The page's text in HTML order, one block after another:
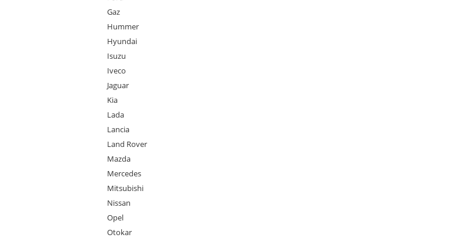
Gaz
Hummer
Hyundai
Isuzu
Iveco
Jaguar
Kia
Lada
Lancia
Land Rover
Mazda
Mercedes
Mitsubishi
Nissan
Opel
Otokar